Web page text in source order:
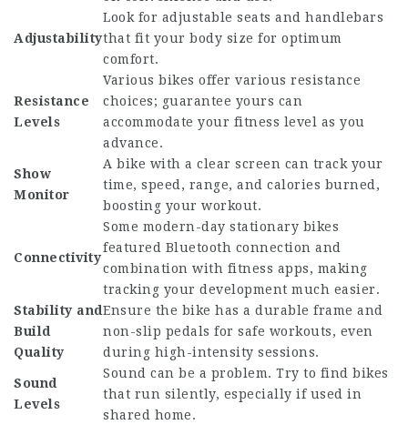
Adjustability
Look for adjustable seats and handlebars
that fit your body size for optimum
comfort.
Resistance
Levels
Various bikes offer various resistance
choices; guarantee yours can
accommodate your fitness level as you
advance.
Show
Monitor
A bike with a clear screen can track your
time, speed, range, and calories burned,
boosting your workout.
Connectivity
Some modern-day stationary bikes
featured Bluetooth connection and
combination with fitness apps, making
tracking your development much easier.
Stability and
Build
Quality
Ensure the bike has a durable frame and
non-slip pedals for safe workouts, even
during high-intensity sessions.
Sound
Levels
Sound can be a problem. Try to find bikes
that run silently, especially if used in
shared home.